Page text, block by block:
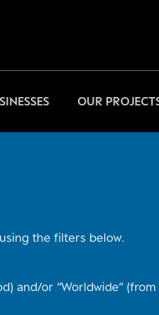
OUR
the filters below.
and/or “Worldwide”